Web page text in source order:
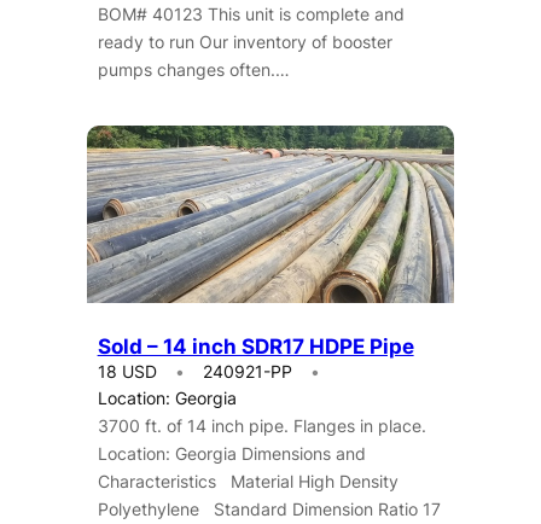
BOM# 40123 This unit is complete and
ready to run Our inventory of booster
pumps changes often.…
Sold – 14 inch SDR17 HDPE Pipe
18 USD
240921-PP
Location: Georgia
3700 ft. of 14 inch pipe. Flanges in place.
Location: Georgia Dimensions and
Characteristics Material High Density
Polyethylene Standard Dimension Ratio 17